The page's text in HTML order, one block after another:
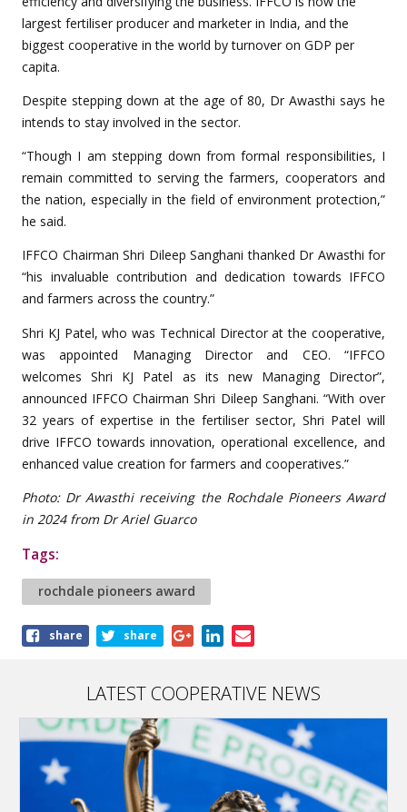
largest fertiliser producer and marketer in India, and the
biggest cooperative in the world by turnover on GDP per
capita.
Despite stepping down at the age of 80, Dr Awasthi says he
intends to stay involved in the sector.
“Though I am stepping down from formal responsibilities, I
remain committed to serving the farmers, cooperators and
the nation, especially in the field of environment protection,”
he said.
IFFCO Chairman Shri Dileep Sanghani thanked Dr Awasthi for
“his invaluable contribution and dedication towards IFFCO
and farmers across the country.”
Shri KJ Patel, who was Technical Director at the cooperative,
was appointed Managing Director and CEO. “IFFCO
welcomes Shri KJ Patel as its new Managing Director”,
announced IFFCO Chairman Shri Dileep Sanghani. “With over
32 years of expertise in the fertiliser sector, Shri Patel will
drive IFFCO towards innovation, operational excellence, and
enhanced value creation for farmers and cooperatives.”
Photo: Dr Awasthi receiving the Rochdale Pioneers Award
in 2024 from Dr Ariel Guarco
Tags:
rochdale pioneers award
Shareshare share
LATEST COOPERATIVE NEWS